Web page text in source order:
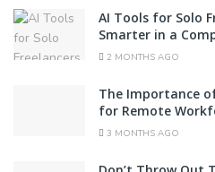
AI Tools for Solo
Smarter in a
2 MONTHS AGO
The Importance
for Remote
3 MONTHS AGO